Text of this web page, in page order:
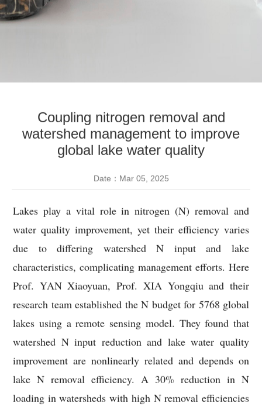
Coupling nitrogen removal and
watershed management to improve
global lake water quality
Date：Mar 05, 2025
Lakes play a vital role in nitrogen (N) removal and
water quality improvement, yet their efficiency varies
due to differing watershed N input and lake
characteristics, complicating management efforts. Here
Prof. YAN Xiaoyuan, Prof. XIA Yongqiu and their
research team established the N budget for 5768 global
lakes using a remote sensing model. They found that
watershed N input reduction and lake water quality
improvement are nonlinearly related and depends on
lake N removal efficiency. A 30% reduction in N
loading in watersheds with high N removal efficiencies